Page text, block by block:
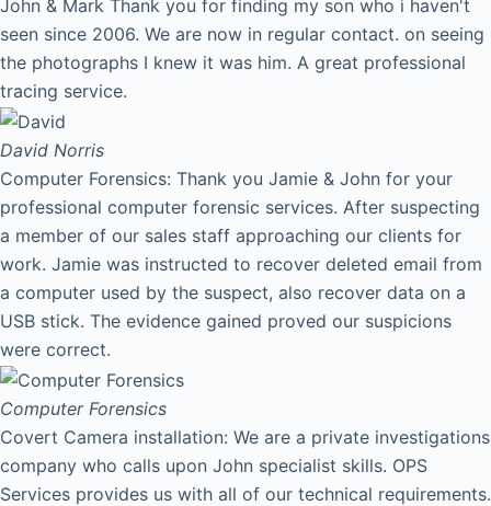
John & Mark Thank you for finding my son who i haven't
seen since 2006. We are now in regular contact. on seeing
the photographs I knew it was him. A great professional
tracing service.
David Norris
Computer Forensics: Thank you Jamie & John for your
professional computer forensic services. After suspecting
a member of our sales staff approaching our clients for
work. Jamie was instructed to recover deleted email from
a computer used by the suspect, also recover data on a
USB stick. The evidence gained proved our suspicions
were correct.
Computer Forensics
Covert Camera installation: We are a private investigations
company who calls upon John specialist skills. OPS
Services provides us with all of our technical requirements.